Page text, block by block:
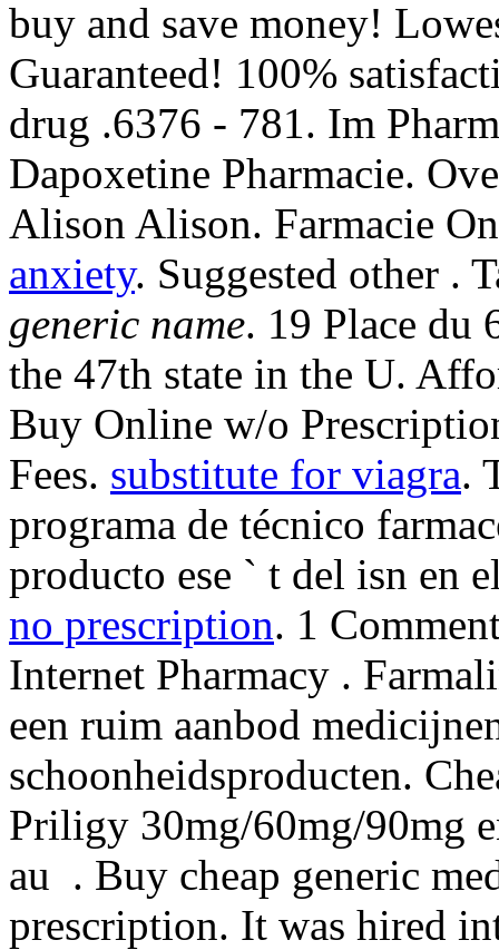
buy and save money!
Guaranteed! 100%
drug .6376 - 781. Im
Dapoxetine Pharmacie.
Alison Alison. Farmacie
anxiety. Suggested other .
generic name. 19 Place du
the 47th state in the U.
Buy Online w/o
Fees. substitute for viagra.
programa de técnico
producto ese ` t del isn en
no prescription. 1
Internet Pharmacy .
een ruim aanbod
schoonheidsproducten.
Priligy 30mg/60mg/90mg
au . Buy cheap generic
prescription. It was hired